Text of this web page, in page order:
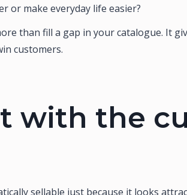
or make everyday life easier?
than fill a gap in your catalogue. It
customers.
with the
sellable just because it looks